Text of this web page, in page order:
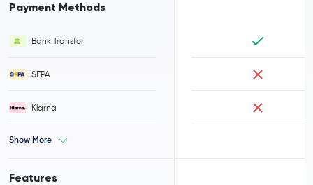
Payment Methods
Bank Transfer
SEPA
Klarna
Show More
Features